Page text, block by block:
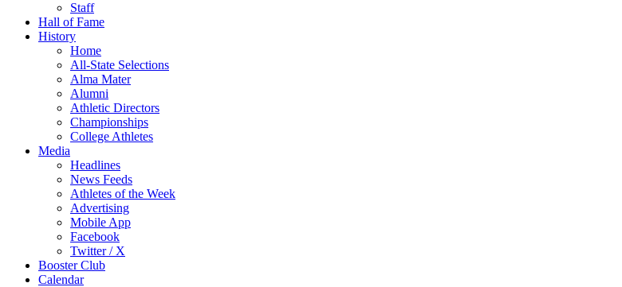
Staff
Hall of Fame
History
Home
All-State Selections
Alma Mater
Alumni
Athletic Directors
Championships
College Athletes
Media
Headlines
News Feeds
Athletes of the Week
Advertising
Mobile App
Facebook
Twitter / X
Booster Club
Calendar